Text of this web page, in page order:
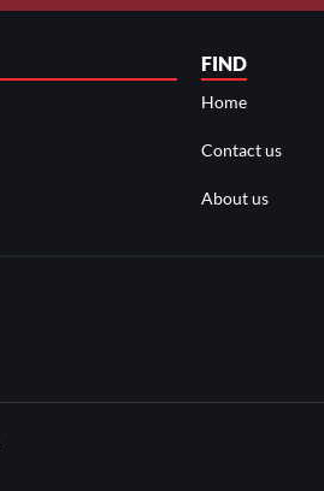
FIND
Home
Contact us
About us